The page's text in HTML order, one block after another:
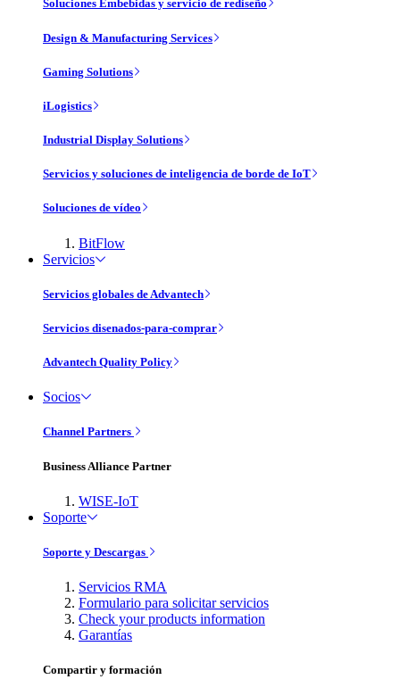
Soluciones Embebidas y servicio de rediseño
Design & Manufacturing Services
Gaming Solutions
iLogistics
Industrial Display Solutions
Servicios y soluciones de inteligencia de borde de IoT
Soluciones de vídeo
BitFlow
Servicios
Servicios globales de Advantech
Servicios disenados-para-comprar
Advantech Quality Policy
Socios
Channel Partners
Business Alliance Partner
WISE-IoT
Soporte
Soporte y Descargas
Servicios RMA
Formulario para solicitar servicios
Check your products information
Garantías
Compartir y formación